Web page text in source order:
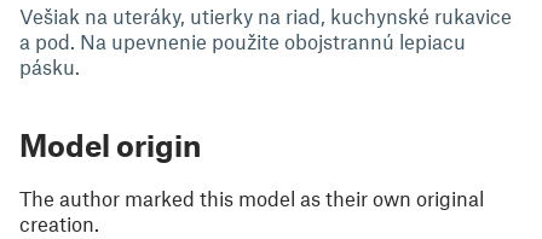
Vešiak na uteráky, utierky na riad, kuchynské rukavice
a pod. Na upevnenie použite obojstrannú lepiacu
pásku.
Model origin
The author marked this model as their own original
creation.